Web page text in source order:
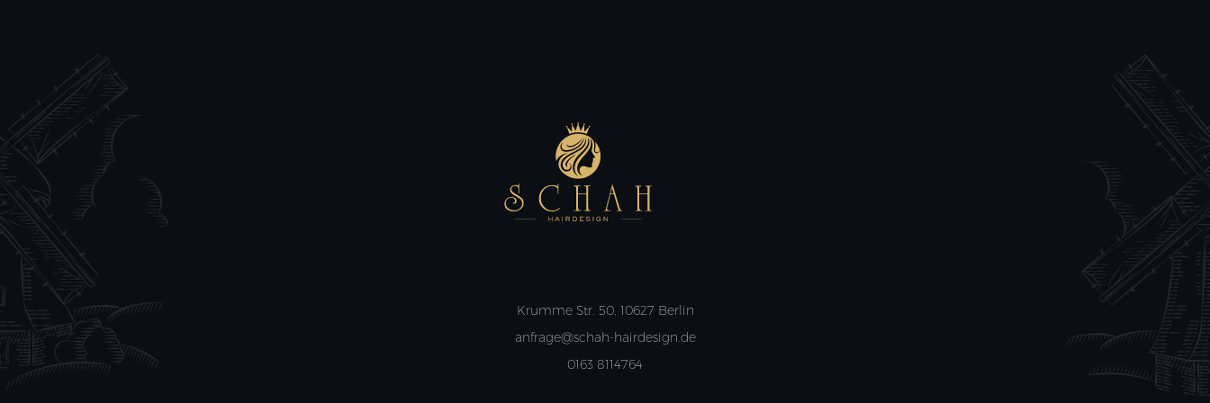
Krumme Str. 50, 10627 Berlin
anfrage@schah-hairdesign.de
0163 8114764